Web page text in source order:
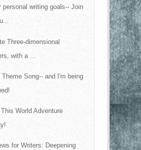
personal writing goals-- Join
Three-dimensional
with a ...
Theme Song-- and I'm being
World Adventure
for Writers: Deepening